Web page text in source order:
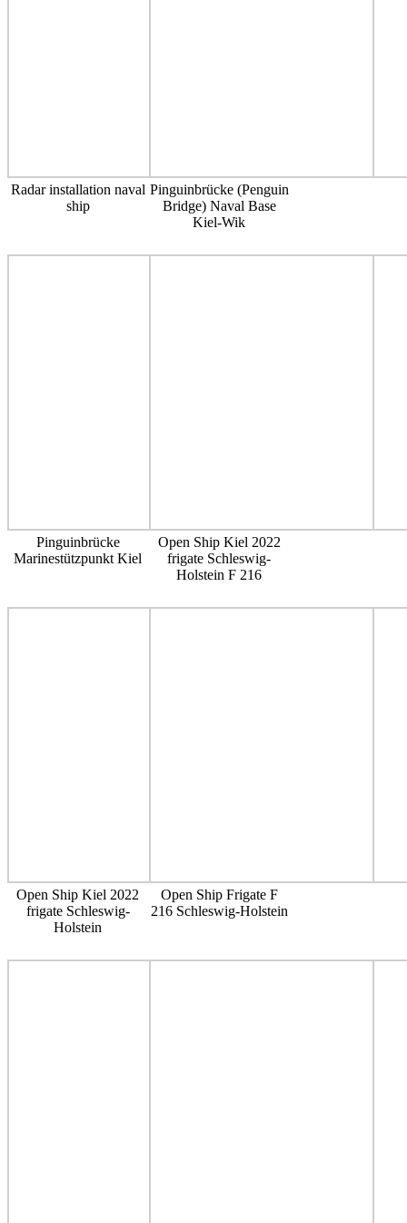
Radar installation naval
ship
Pinguinbrücke (Penguin
Bridge) Naval Base
Kiel-Wik
Pinguinbrücke
Marinestützpunkt Kiel
Open Ship Kiel 2022
frigate Schleswig-
Holstein F 216
Open Ship Kiel 2022
frigate Schleswig-
Holstein
Open Ship Frigate F
216 Schleswig-Holstein